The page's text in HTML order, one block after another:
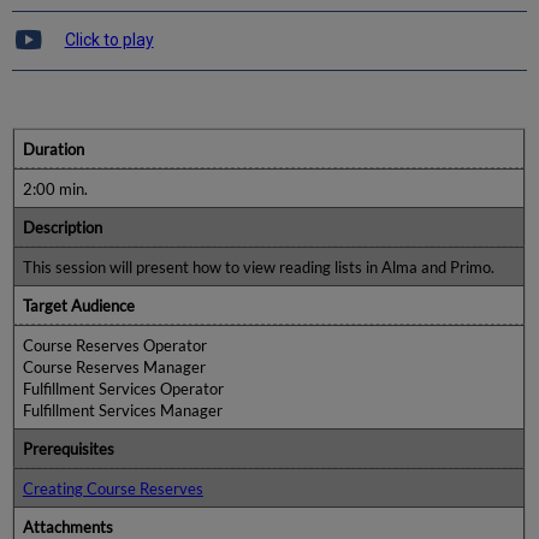
Click to play
Duration
2:00 min.
Description
This session will present how to view reading lists in Alma and Primo.
Target Audience
Course Reserves Operator
Course Reserves Manager
Fulfillment Services Operator
Fulfillment Services Manager
Prerequisites
Creating Course Reserves
Attachments